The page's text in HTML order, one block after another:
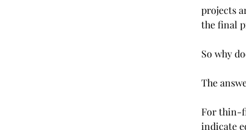
projects
the final
So why
The
For thin-
indicate